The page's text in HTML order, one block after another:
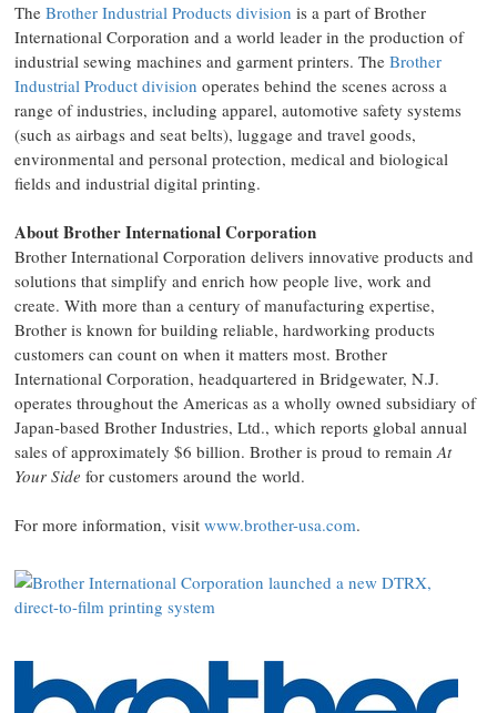
The Brother Industrial Products division is a part of Brother
International Corporation and a world leader in the production of
industrial sewing machines and garment printers. The Brother
Industrial Product division operates behind the scenes across a
range of industries, including apparel, automotive safety systems
(such as airbags and seat belts), luggage and travel goods,
environmental and personal protection, medical and biological
fields and industrial digital printing.
About Brother International Corporation
Brother International Corporation delivers innovative products and
solutions that simplify and enrich how people live, work and
create. With more than a century of manufacturing expertise,
Brother is known for building reliable, hardworking products
customers can count on when it matters most. Brother
International Corporation, headquartered in Bridgewater, N.J.
operates throughout the Americas as a wholly owned subsidiary of
Japan‑based Brother Industries, Ltd., which reports global annual
sales of approximately $6 billion. Brother is proud to remainAt
Your Side for customers around the world.
For more information, visit www.brother-usa.com.